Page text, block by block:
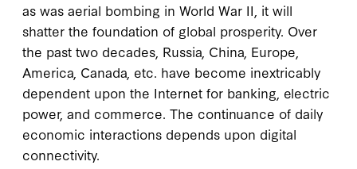
as was aerial bombing in World War II, it will
shatter the foundation of global prosperity. Over
the past two decades, Russia, China, Europe,
America, Canada, etc. have become inextricably
dependent upon the Internet for banking, electric
power, and commerce. The continuance of daily
economic interactions depends upon digital
connectivity.